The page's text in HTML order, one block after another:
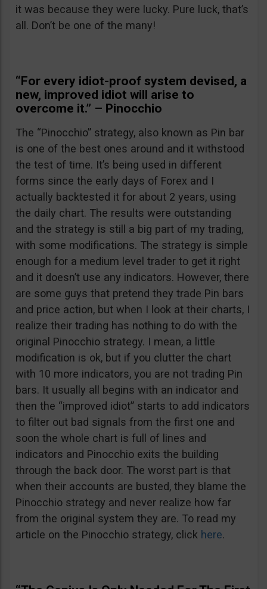
it was because they were lucky. Pure luck, that’s
all. Don’t be one of the many!
“For every idiot-proof system devised, a
new, improved idiot will arise to
overcome it.” – Pinocchio
The “Pinocchio” strategy, also known as Pin bar
is one of the best ones around and it withstood
the test of time. It’s being used in different
forms since the early days of Forex and I
actually backtested it for about 2 years, using
the daily chart. The results were outstanding
and the strategy is still a big part of my trading,
with some modifications. The strategy is simple
enough for a medium level trader to get it right
and it doesn’t use any indicators. However, there
are some guys that pretend they trade Pin bars
and price action, but when I look at their charts, I
realize their trading has nothing to do with the
original Pinocchio strategy. I mean, a little
modification is ok, but if you clutter the chart
with 10 more indicators, you are not trading Pin
bars. It usually all begins with an indicator and
then the “improved idiot” starts to add indicators
to filter out bad signals from the first one and
soon the whole chart is full of lines and
indicators and Pinocchio exits the building
through the back door. The worst part is that
when their accounts are busted, they blame the
Pinocchio strategy and never realize how far
from the original system they are. To read my
article on the Pinocchio strategy, click here.